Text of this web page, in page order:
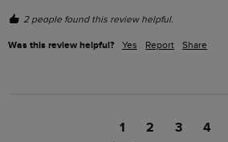
2 people found this review helpful.
Was this review helpful? Yes Report Share
1 2 3 4